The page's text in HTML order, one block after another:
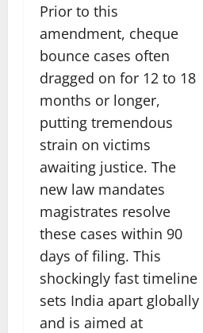
Prior to this
amendment, cheque
bounce cases often
dragged on for 12 to 18
months or longer,
putting tremendous
strain on victims
awaiting justice. The
new law mandates
magistrates resolve
these cases within 90
days of filing. This
shockingly fast timeline
sets India apart globally
and is aimed at